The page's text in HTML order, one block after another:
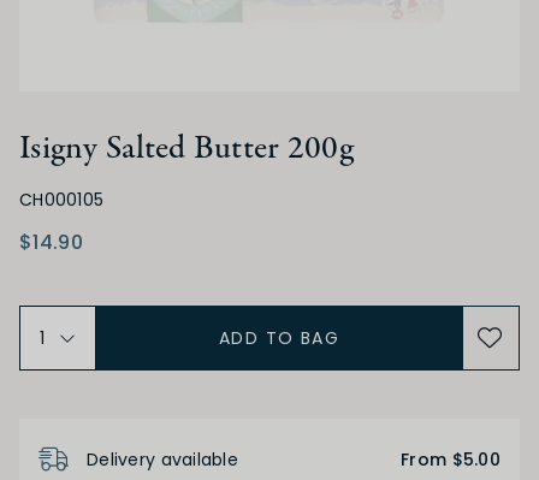
Isigny Salted Butter 200g
CH000105
$14.90
ADD TO BAG
Delivery available From $5.00